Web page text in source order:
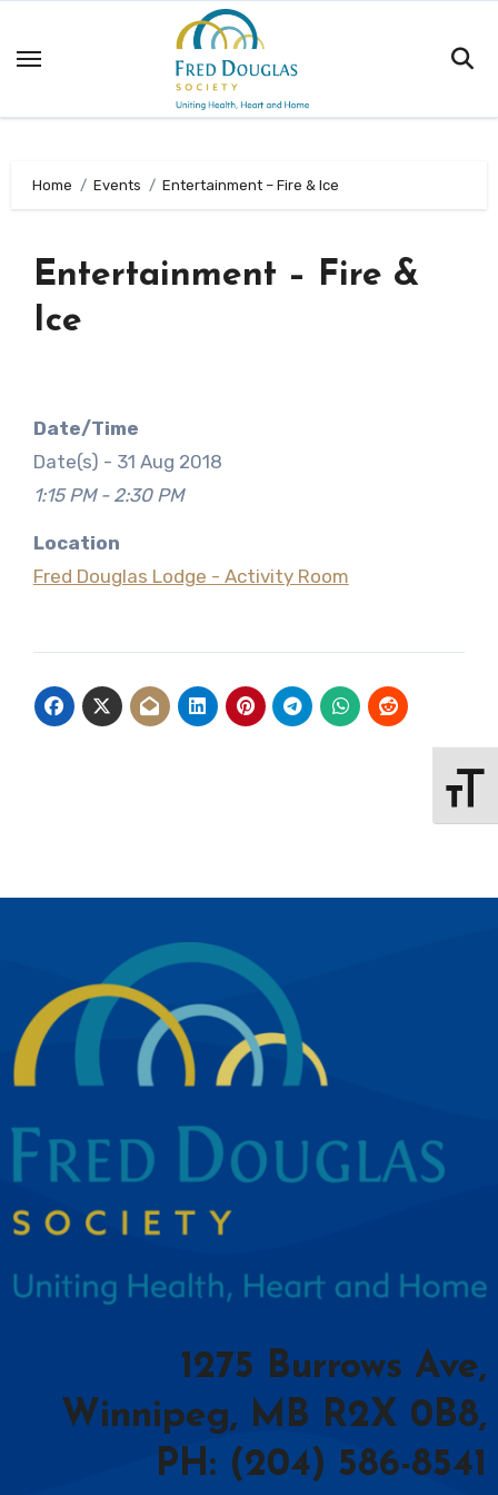
to
Home Events Entertainment – Fire & Ice
Entertainment – Fire &
Ice
Date/Time
Date(s) - 31 Aug 2018
1:15 PM - 2:30 PM
Location
Fred Douglas Lodge - Activity Room
1275 Burrows Ave,
Winnipeg, MB R2X 0B8,
PH: (204) 586-8541